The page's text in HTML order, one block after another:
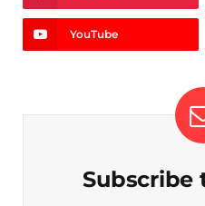
YouTube
Subscribe